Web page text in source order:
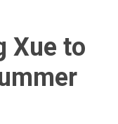
Xue to